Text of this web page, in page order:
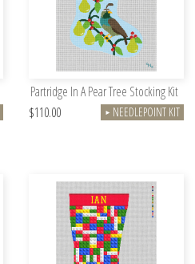
Partridge In A Pear Tree Stocking Kit
$110.00
► NEEDLEPOINT KIT